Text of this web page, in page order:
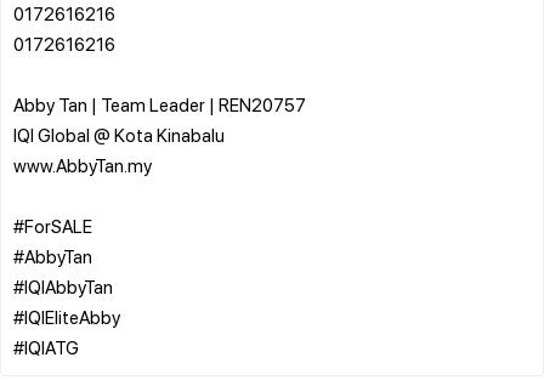
0172616216
0172616216
Abby Tan | Team Leader | REN20757
IQI Global @ Kota Kinabalu
www.AbbyTan.my
#ForSALE
#AbbyTan
#IQIAbbyTan
#IQIEliteAbby